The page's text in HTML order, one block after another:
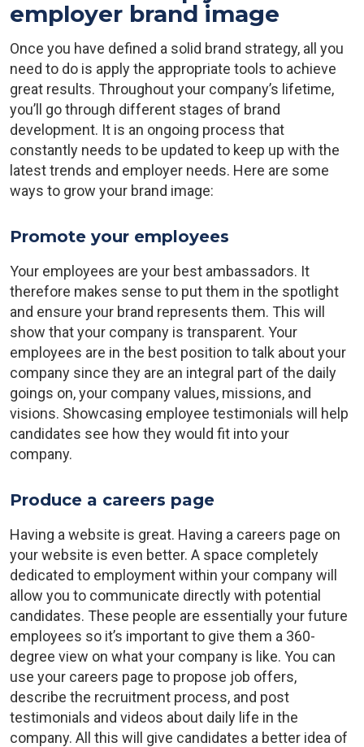
employer brand image
Once you have defined a solid brand strategy, all you
need to do is apply the appropriate tools to achieve
great results. Throughout your company’s lifetime,
you’ll go through different stages of brand
development. It is an ongoing process that
constantly needs to be updated to keep up with the
latest trends and employer needs. Here are some
ways to grow your brand image:
Promote your employees
Your employees are your best ambassadors. It
therefore makes sense to put them in the spotlight
and ensure your brand represents them. This will
show that your company is transparent. Your
employees are in the best position to talk about your
company since they are an integral part of the daily
goings on, your company values, missions, and
visions. Showcasing employee testimonials will help
candidates see how they would fit into your
company.
Produce a careers page
Having a website is great. Having a careers page on
your website is even better. A space completely
dedicated to employment within your company will
allow you to communicate directly with potential
candidates. These people are essentially your future
employees so it’s important to give them a 360-
degree view on what your company is like. You can
use your careers page to propose job offers,
describe the recruitment process, and post
testimonials and videos about daily life in the
company. All this will give candidates a better idea of